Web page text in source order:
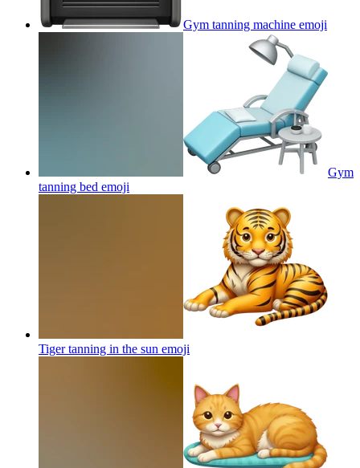
Gym tanning machine emoji
Gym
tanning bed emoji
Tiger tanning in the sun emoji